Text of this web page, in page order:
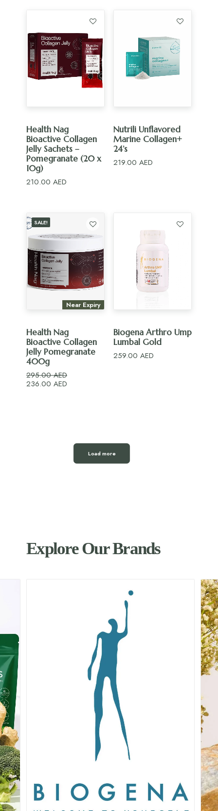
ADD TO CART
Health Nag
Bioactive Collagen
Jelly Sachets –
Pomegranate (20 x
10g)
210.00 AED
ADD TO CART
Nutrili Unflavored
Marine Collagen+
24’s
219.00 AED
SALE!
ADD TO CART
Near Expiry
Health Nag
Bioactive Collagen
Jelly Pomegranate
400g
295.00AED
Original
236.00 AED
ADD TO CART
Biogena Arthro Ump
Lumbal Gold
259.00 AED
Load more
Explore Our Brands